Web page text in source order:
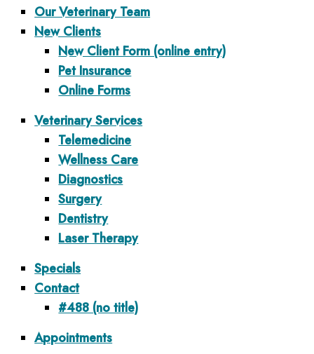
Our Veterinary Team
New Clients
New Client Form (online entry)
Pet Insurance
Online Forms
Veterinary Services
Telemedicine
Wellness Care
Diagnostics
Surgery
Dentistry
Laser Therapy
Specials
Contact
#488 (no title)
Appointments